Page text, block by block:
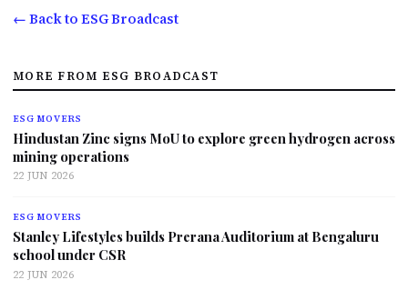
← Back to ESG Broadcast
MORE FROM ESG BROADCAST
ESG MOVERS
Hindustan Zinc signs MoU to explore green hydrogen across
mining operations
22 JUN 2026
ESG MOVERS
Stanley Lifestyles builds Prerana Auditorium at Bengaluru
school under CSR
22 JUN 2026